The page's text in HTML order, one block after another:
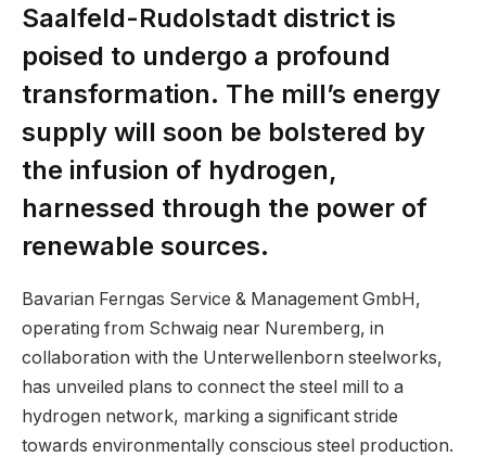
Saalfeld-Rudolstadt district is
poised to undergo a profound
transformation. The mill’s energy
supply will soon be bolstered by
the infusion of hydrogen,
harnessed through the power of
renewable sources.
Bavarian Ferngas Service & Management GmbH,
operating from Schwaig near Nuremberg, in
collaboration with the Unterwellenborn steelworks,
has unveiled plans to connect the steel mill to a
hydrogen network, marking a significant stride
towards environmentally conscious steel production.